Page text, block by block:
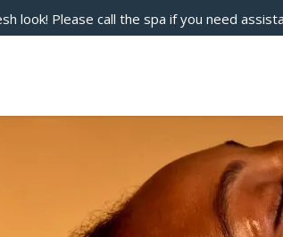
look! Please call the spa if you need